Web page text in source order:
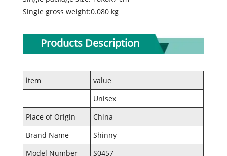
Single gross weight:0.080 kg
Products Description
item
value
Unisex
Place of Origin
China
Brand Name
Shinny
Model Number
S0457